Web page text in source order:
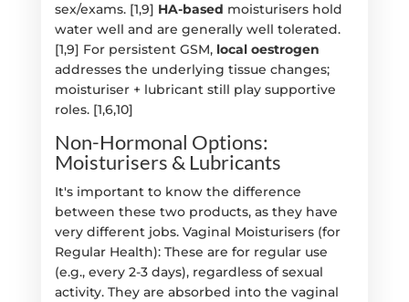
sex/exams. [1,9] HA-based moisturisers hold
water well and are generally well tolerated.
[1,9] For persistent GSM, local oestrogen
addresses the underlying tissue changes;
moisturiser + lubricant still play supportive
roles. [1,6,10]
Non-Hormonal Options:
Moisturisers & Lubricants
It's important to know the difference
between these two products, as they have
very different jobs. Vaginal Moisturisers (for
Regular Health): These are for regular use
(e.g., every 2-3 days), regardless of sexual
activity. They are absorbed into the vaginal